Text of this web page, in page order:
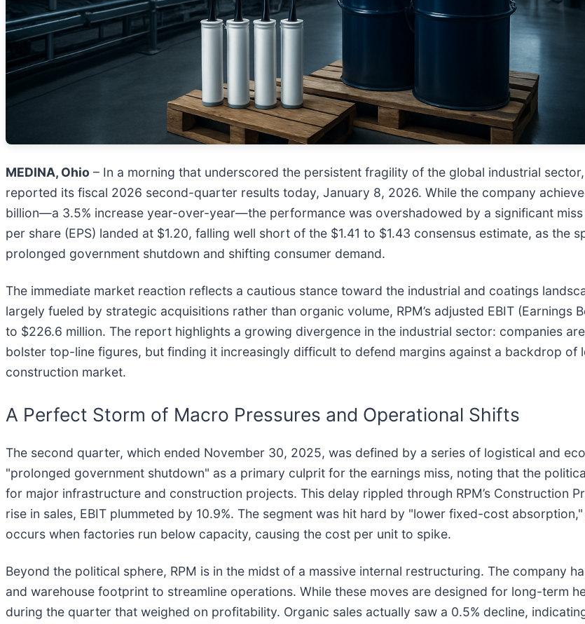
MEDINA, Ohio – In a morning that underscored the persistent fragility of the global industrial
reported its fiscal 2026 second-quarter results today, January 8, 2026. While the company
billion—a 3.5% increase year-over-year—the performance was overshadowed by a significant
per share (EPS) landed at $1.20, falling well short of the $1.41 to $1.43 consensus estimate, as the
prolonged government shutdown and shifting consumer demand.
The immediate market reaction reflects a cautious stance toward the industrial and coatings
largely fueled by strategic acquisitions rather than organic volume, RPM’s adjusted EBIT (Earnings
to $226.6 million. The report highlights a growing divergence in the industrial sector: companies
bolster top-line figures, but finding it increasingly difficult to defend margins against a backdrop
construction market.
A Perfect Storm of Macro Pressures and Operational Shifts
The second quarter, which ended November 30, 2025, was defined by a series of logistical and
"prolonged government shutdown" as a primary culprit for the earnings miss, noting that the
for major infrastructure and construction projects. This delay rippled through RPM’s Construction
rise in sales, EBIT plummeted by 10.9%. The segment was hit hard by "lower fixed-cost
occurs when factories run below capacity, causing the cost per unit to spike.
Beyond the political sphere, RPM is in the midst of a massive internal restructuring. The company
and warehouse footprint to streamline operations. While these moves are designed for long-term
during the quarter that weighed on profitability. Organic sales actually saw a 0.5% decline,